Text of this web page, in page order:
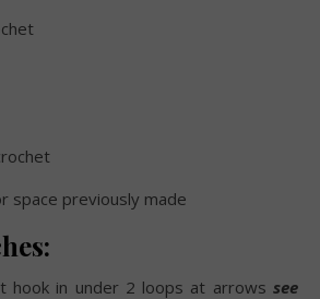
space previously made
hook in under 2 loops at arrows see